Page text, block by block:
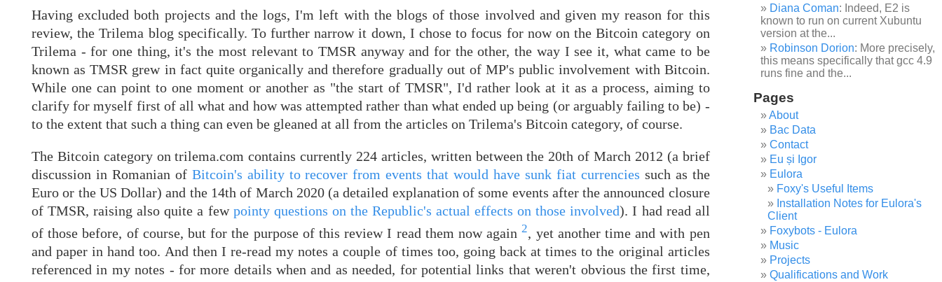
Having excluded both projects and the logs, I'm left with the blogs of those involved and given my reason for this
review, the Trilema blog specifically. To further narrow it down, I chose to focus for now on the Bitcoin category on
Trilema - for one thing, it's the most relevant to TMSR anyway and for the other, the way I see it, what came to be
known as TMSR grew in fact quite organically and therefore gradually out of MP's public involvement with Bitcoin.
While one can point to one moment or another as "the start of TMSR", I'd rather look at it as a process, aiming to
clarify for myself first of all what and how was attempted rather than what ended up being (or arguably failing to be) -
to the extent that such a thing can even be gleaned at all from the articles on Trilema's Bitcoin category, of course.
The Bitcoin category on trilema.com contains currently 224 articles, written between the 20th of March 2012 (a brief
discussion in Romanian of Bitcoin's ability to recover from events that would have sunk fiat currencies such as the
Euro or the US Dollar) and the 14th of March 2020 (a detailed explanation of some events after the announced closure
of TMSR, raising also quite a few pointy questions on the Republic's actual effects on those involved). I had read all
of those before, of course, but for the purpose of this review I read them now again2, yet another time and with pen
and paper in hand too. And then I re-read my notes a couple of times too, going back at times to the original articles
referenced in my notes - for more details when and as needed, for potential links that weren't obvious the first time,
Diana Coman: Indeed, E2 is
known to run on current Xubuntu
version at the...
Robinson Dorion: More precisely,
this means specifically that gcc 4.9
runs fine and the...
Pages
About
Bac Data
Contact
Eu și Igor
Eulora
Foxy's Useful Items
Installation Notes for Eulora's
Client
Foxybots - Eulora
Music
Projects
Qualifications and Work